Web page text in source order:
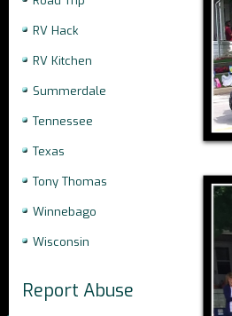
RV Hack
RV Kitchen
Summerdale
Tennessee
Texas
Tony Thomas
Winnebago
Wisconsin
Report Abuse